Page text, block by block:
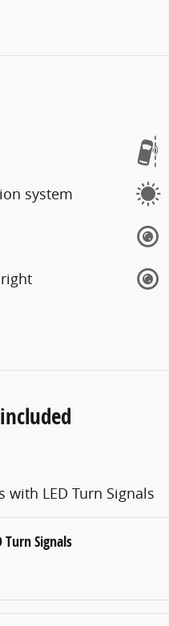
system
with LED Turn Signals
Signals